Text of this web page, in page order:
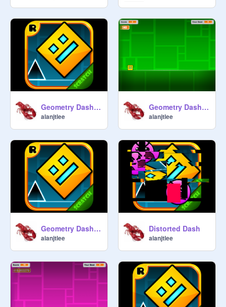
Geometry Dash v1.5 Piano Remix
alanjtlee
Geometry Dash v1.5 Piano Remix #2
alanjtlee
Geometry Dash v1.5 Piano Remix #3
alanjtlee
Distorted Dash
alanjtlee